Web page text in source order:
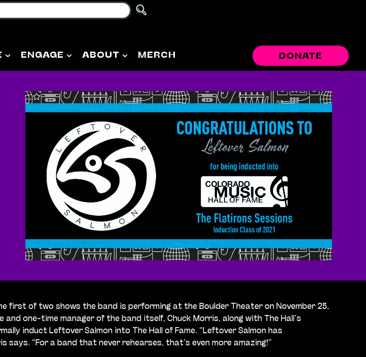
ENGAGE ABOUT MERCH DONATE
first of two shows the band is performing at the Boulder Theater on November 25,
one-time manager of the band itself, Chuck Morris, along with The Hall’s
induct Leftover Salmon into The Hall of Fame. “Leftover Salmon has
“For a band that never rehearses, that’s even more amazing!”